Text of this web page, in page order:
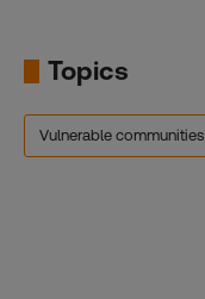
Topics
Vulnerable communities